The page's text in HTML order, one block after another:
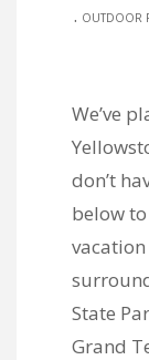
. OUTDOOR
We’ve
don’t
below
State
Grand